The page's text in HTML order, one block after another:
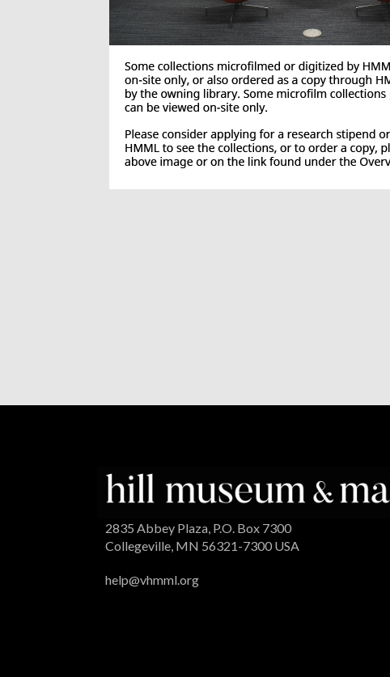
2835 Abbey Plaza, P.O. Box 7300
Collegeville, MN 56321-7300 USA
help@vhmml.org